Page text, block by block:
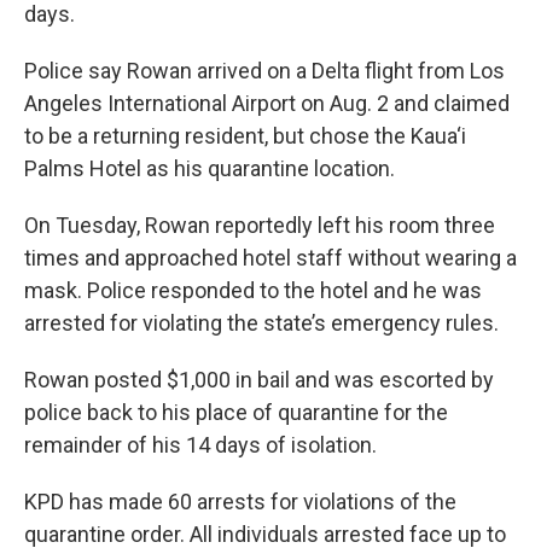
days.
Police say Rowan arrived on a Delta flight from Los
Angeles International Airport on Aug. 2 and claimed
to be a returning resident, but chose the Kaua‘i
Palms Hotel as his quarantine location.
On Tuesday, Rowan reportedly left his room three
times and approached hotel staff without wearing a
mask. Police responded to the hotel and he was
arrested for violating the state’s emergency rules.
Rowan posted $1,000 in bail and was escorted by
police back to his place of quarantine for the
remainder of his 14 days of isolation.
KPD has made 60 arrests for violations of the
quarantine order. All individuals arrested face up to